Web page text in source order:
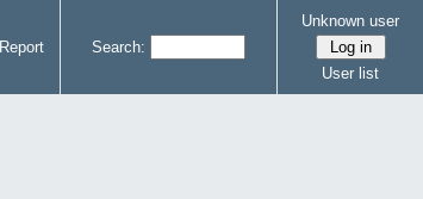
Report Search:
Unknown user
User list